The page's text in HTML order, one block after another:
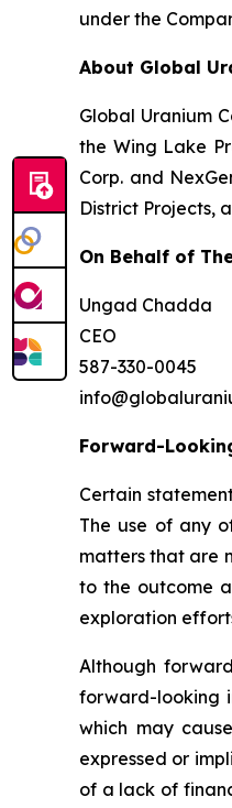
under the
About Global
Global Uranium
the Wing Lake
Corp. and
District Projects,
On Behalf of
Ungad Chadda
CEO
587-330-0045
Forward-
Certain
The use of any
matters that are
to the outcome
exploration
Although
forward-looking
which may
expressed or
of a lack of